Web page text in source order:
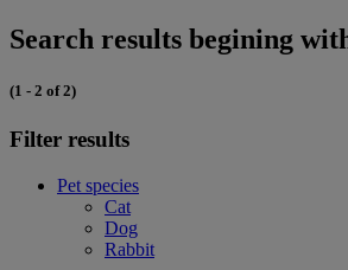
Search results begining
(1 - 2 of 2)
Filter results
Pet species
Cat
Dog
Rabbit